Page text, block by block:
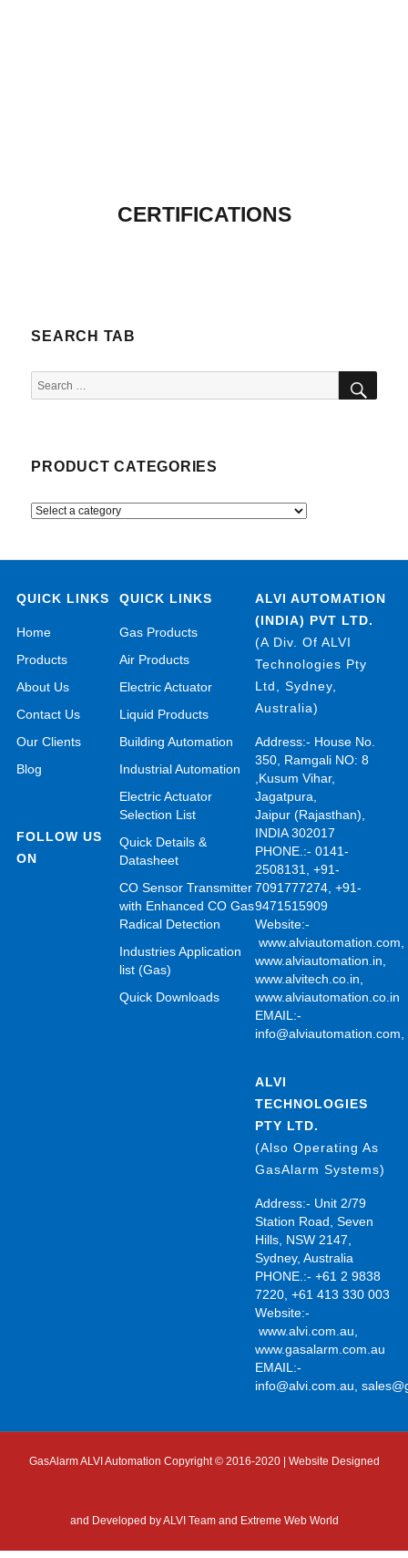
CERTIFICATIONS
SEARCH TAB
Search
for:
PRODUCT CATEGORIES
QUICK LINKS
Home
Products
About Us
Contact Us
Our Clients
Blog
FOLLOW US
ON
QUICK LINKS
Gas Products
Air Products
Electric Actuator
Liquid Products
Building Automation
Industrial Automation
Electric Actuator
Selection List
Quick Details &
Datasheet
CO Sensor Transmitter
with Enhanced CO Gas
Radical Detection
Industries Application
list (Gas)
Quick Downloads
ALVI AUTOMATION
(INDIA) PVT LTD.
(A Div. Of ALVI
Technologies Pty
Ltd, Sydney,
Australia)
Address:- House No.
350, Ramgali NO: 8
,Kusum Vihar,
Jagatpura,
Jaipur (Rajasthan),
INDIA 302017
PHONE.:- 0141-
2508131, +91-
7091777274, +91-
9471515909
Website:-
www.alviautomation.com,
www.alviautomation.in,
www.alvitech.co.in,
www.alviautomation.co.in
EMAIL:-
info@alviautomation.com,
ALVI
TECHNOLOGIES
PTY LTD.
(Also Operating As
GasAlarm Systems)
Address:- Unit 2/79
Station Road, Seven
Hills, NSW 2147,
Sydney, Australia
PHONE.:- +61 2 9838
7220, +61 413 330 003
Website:-
www.alvi.com.au,
www.gasalarm.com.au
EMAIL:-
info@alvi.com.au,
GasAlarm ALVI Automation Copyright © 2016-2020 | Website Designed
and Developed byALVI Team and Extreme Web World